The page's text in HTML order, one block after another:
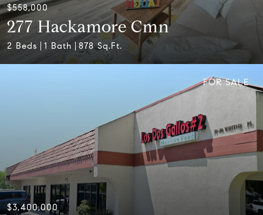
$558,000
277 Hackamore Cmn
2 Beds 1 Bath 878 Sq.Ft.
FOR SALE
$3,400,000